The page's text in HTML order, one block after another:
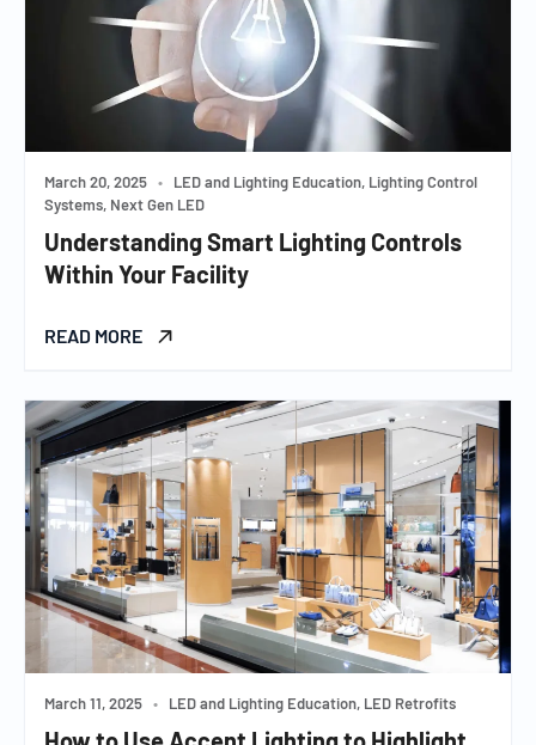
March 20, 2025 •
LED and Lighting Education, Lighting Control
Systems, Next Gen LED
Understanding Smart Lighting Controls
Within Your Facility
READ MORE
March 11, 2025 • LED and Lighting Education, LED Retrofits